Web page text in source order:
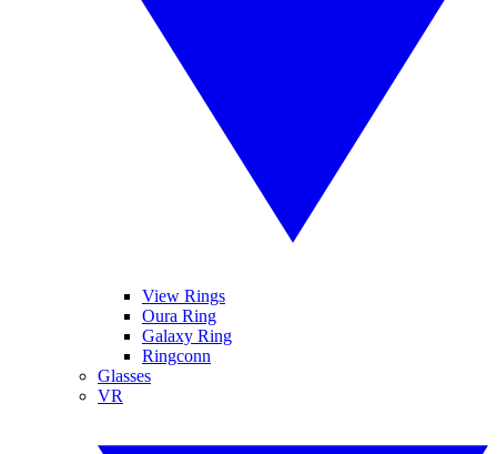
View Rings
Oura Ring
Galaxy Ring
Ringconn
Glasses
VR